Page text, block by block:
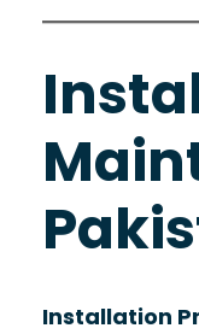
Installation